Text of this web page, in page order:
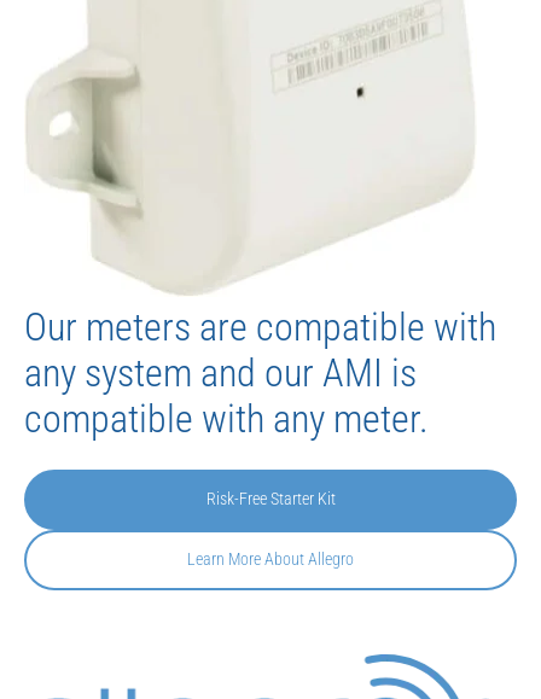
Our meters are compatible with
any system and our AMI is
compatible with any meter.
Risk-Free Starter Kit
Learn More About Allegro